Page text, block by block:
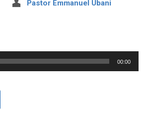
Pastor Emmanuel Ubani
00:00